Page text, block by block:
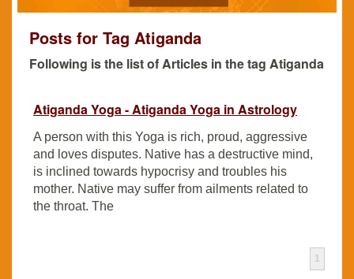
Posts for Tag Atiganda
Following is the list of Articles in the tag Atiganda
Atiganda Yoga - Atiganda Yoga in Astrology
A person with this Yoga is rich, proud, aggressive
and loves disputes. Native has a destructive mind,
is inclined towards hypocrisy and troubles his
mother. Native may suffer from ailments related to
the throat. The
1